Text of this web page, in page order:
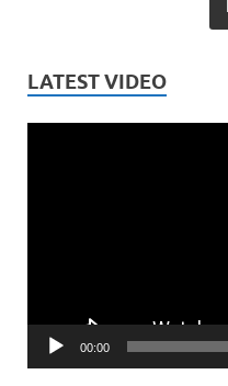
LATEST VIDEO
00:00